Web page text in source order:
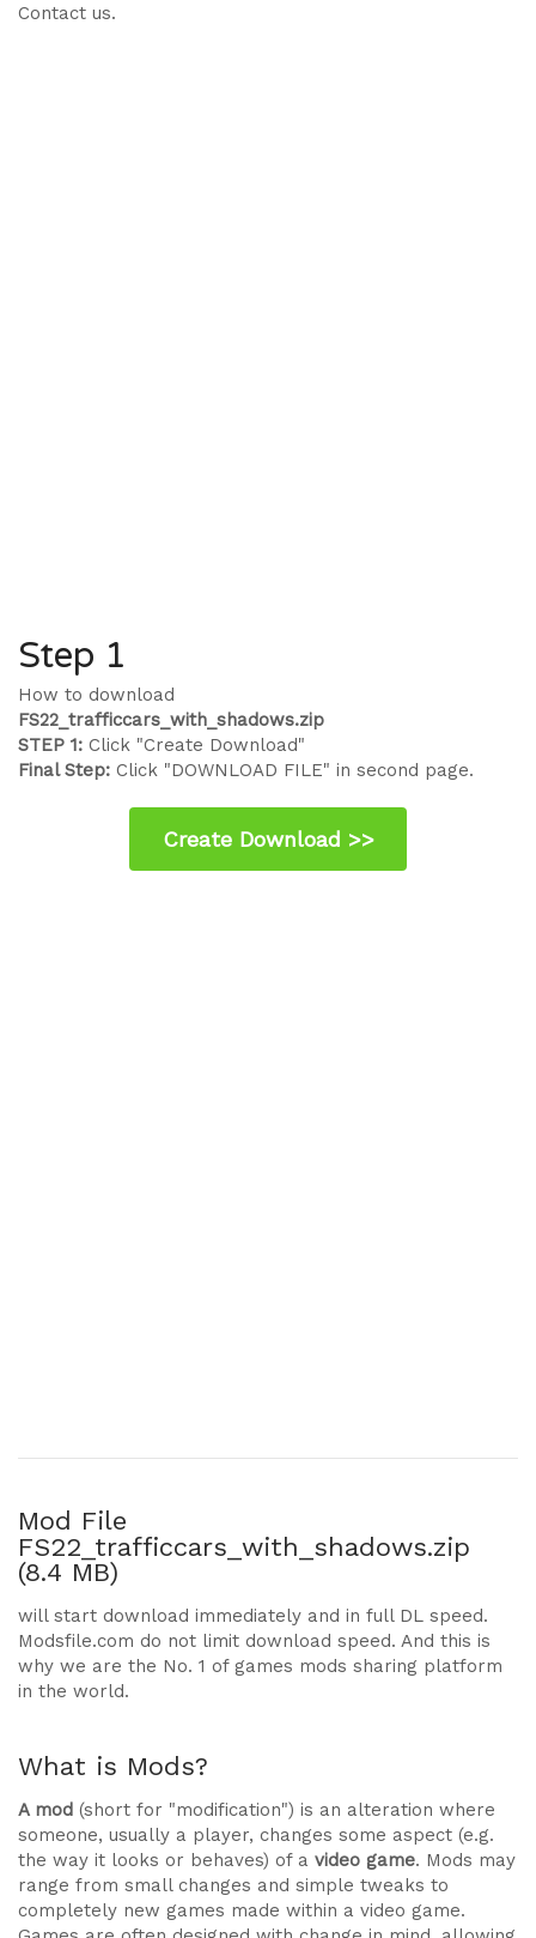
Contact us.
Step 1
How to download
FS22_trafficcars_with_shadows.zip
STEP 1: Click "Create Download"
Final Step: Click "DOWNLOAD FILE" in second page.
Mod File
FS22_trafficcars_with_shadows.zip
(8.4 MB)
will start download immediately and in full DL speed.
Modsfile.com do not limit download speed. And this is
why we are the No. 1 of games mods sharing platform
in the world.
What is Mods?
A mod (short for "modification") is an alteration where
someone, usually a player, changes some aspect (e.g.
the way it looks or behaves) of a video game. Mods may
range from small changes and simple tweaks to
completely new games made within a video game.